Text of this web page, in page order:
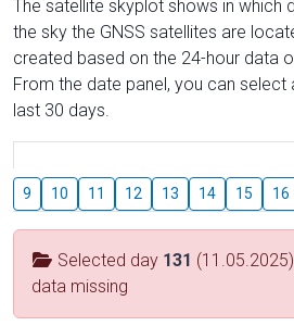
The satellite skyplot shows in which
the sky the GNSS satellites are
created based on the 24-hour data
From the date panel, you can select
last 30 days.
9 10 11 12 13 14 15 16
Selected day 131
data missing